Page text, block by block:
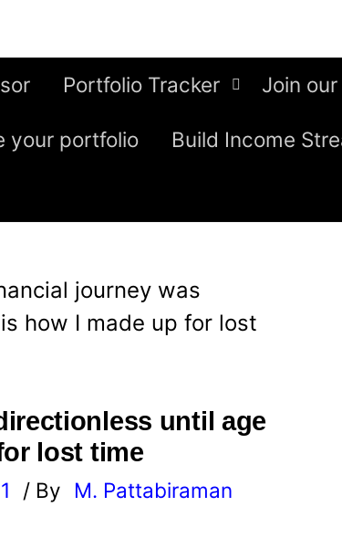
Portfolio Tracker Join
your portfolio Build Income
journey was
how I made up for lost
until age
lost time
/ By
M. Pattabiraman